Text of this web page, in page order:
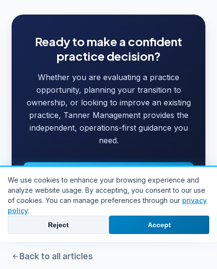
Ready to make a confident
practice decision?
Whether you are evaluating a practice
opportunity, planning your transition to
ownership, or looking to improve an existing
practice, Tanner Management provides the
independent, operations-first guidance you
need.
Schedule a Consultation
Back to all articles
We use cookies to enhance your browsing experience and
analyze website usage. By accepting, you consent to our use
of cookies. You can manage preferences through our privacy
policy.
Reject Accept